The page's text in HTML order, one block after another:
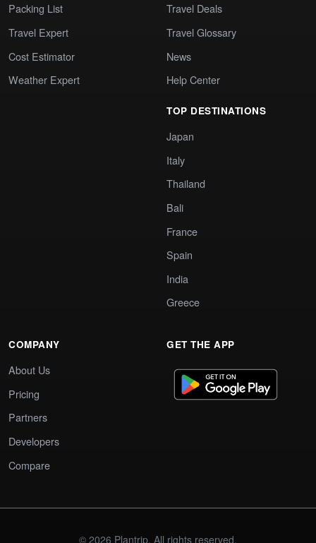
Packing List
Travel Expert
Cost Estimator
Weather Expert
Travel Deals
Travel Glossary
News
Help Center
TOP DESTINATIONS
Japan
Italy
Thailand
Bali
France
Spain
India
Greece
COMPANY
About Us
Pricing
Partners
Developers
Compare
GET THE APP
© 2026 Plantrip. All rights reserved.